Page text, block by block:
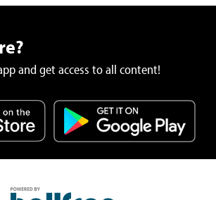
and get access to all content!